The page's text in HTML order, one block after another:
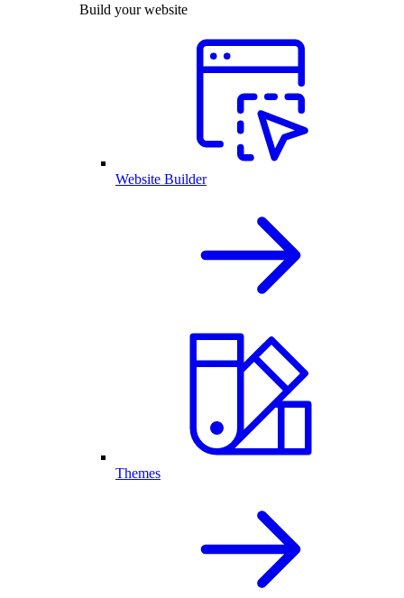
Build your website
Website Builder
Themes